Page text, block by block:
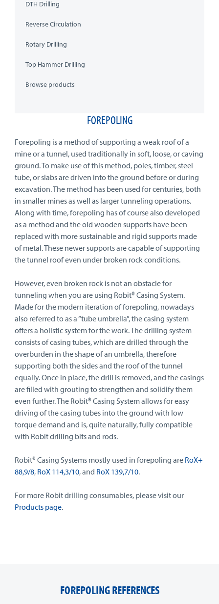
DTH Drilling
Reverse Circulation
Rotary Drilling
Top Hammer Drilling
Browse products
FOREPOLING
Forepoling is a method of supporting a weak roof of a
mine or a tunnel, used traditionally in soft, loose, or caving
ground. To make use of this method, poles, timber, steel
tube, or slabs are driven into the ground before or during
excavation. The method has been used for centuries, both
in smaller mines as well as larger tunneling operations.
Along with time, forepoling has of course also developed
as a method and the old wooden supports have been
replaced with more sustainable and rigid supports made
of metal. These newer supports are capable of supporting
the tunnel roof even under broken rock conditions.
However, even broken rock is not an obstacle for
tunneling when you are using Robit® Casing System.
Made for the modern iteration of forepoling, nowadays
also referred to as a “tube umbrella”, the casing system
offers a holistic system for the work. The drilling system
consists of casing tubes, which are drilled through the
overburden in the shape of an umbrella, therefore
supporting both the sides and the roof of the tunnel
equally. Once in place, the drill is removed, and the casings
are filled with grouting to strengthen and solidify them
even further. The Robit® Casing System allows for easy
driving of the casing tubes into the ground with low
torque demand and is, quite naturally, fully compatible
with Robit drilling bits and rods.
Robit® Casing Systems mostly used in forepoling are RoX+
88,9/8, RoX 114,3/10, and RoX 139,7/10.
For more Robit drilling consumables, please visit our
Products page.
FOREPOLING REFERENCES